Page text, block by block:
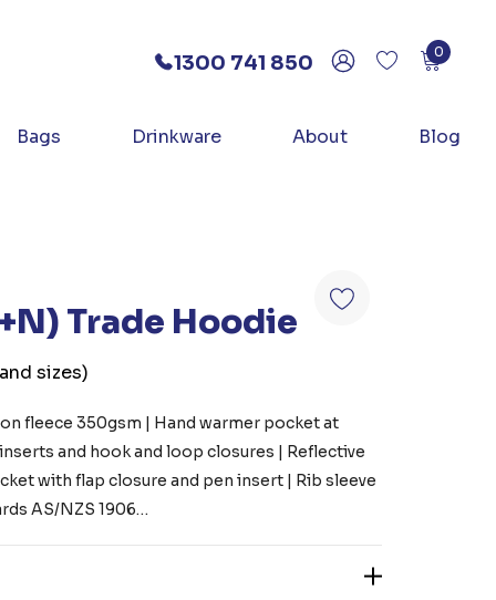
1300 741 850 0
Bags Drinkware About Blog
Trade Hoodie
sizes)
fleece 350gsm | Hand warmer pocket at
and hook and loop closures | Reflective
with flap closure and pen insert | Rib sleeve
AS/NZS 1906…